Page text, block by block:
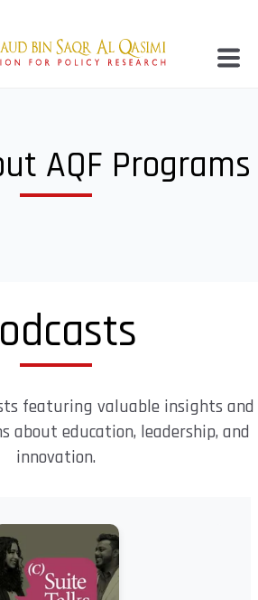
AQF Programs
featuring valuable insights and
about education, leadership, and
innovation.